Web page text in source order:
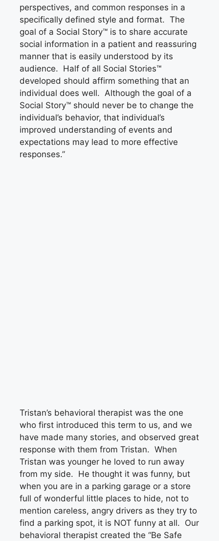
perspectives, and common responses in a
specifically defined style and format. The
goal of a Social Story™ is to share accurate
social information in a patient and reassuring
manner that is easily understood by its
audience. Half of all Social Stories™
developed should affirm something that an
individual does well. Although the goal of a
Social Story™ should never be to change the
individual’s behavior, that individual’s
improved understanding of events and
expectations may lead to more effective
responses.”
Tristan’s behavioral therapist was the one
who first introduced this term to us, and we
have made many stories, and observed great
response with them from Tristan. When
Tristan was younger he loved to run away
from my side. He thought it was funny, but
when you are in a parking garage or a store
full of wonderful little places to hide, not to
mention careless, angry drivers as they try to
find a parking spot, it is NOT funny at all. Our
behavioral therapist created the “Be Safe